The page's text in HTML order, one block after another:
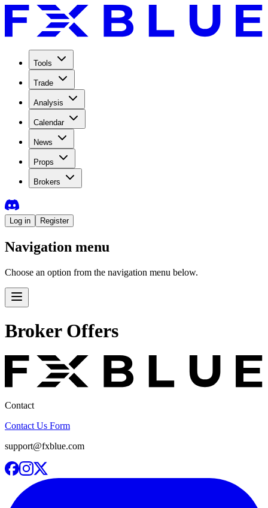
Tools
Trade
Analysis
Calendar
News
Props
Brokers
Log in Register
Navigation menu
Choose an option from the navigation menu below.
Broker Offers
Contact
Contact Us Form
support@fxblue.com